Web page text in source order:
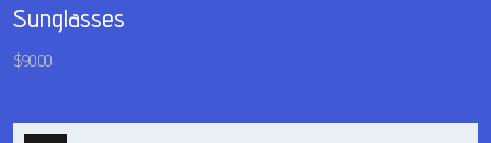
Sunglasses
$90.00